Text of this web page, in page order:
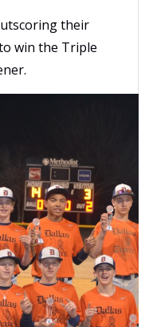
their
win the Triple